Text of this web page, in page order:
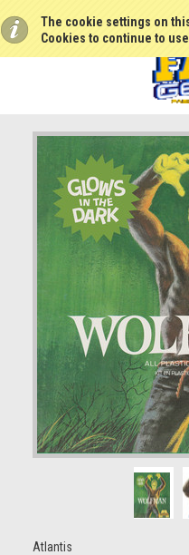
The cookie settings on
Cookies to continue to
Atlantis